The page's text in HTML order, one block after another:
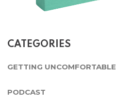
CATEGORIES
GETTING UNCOMFORTABLE
PODCAST